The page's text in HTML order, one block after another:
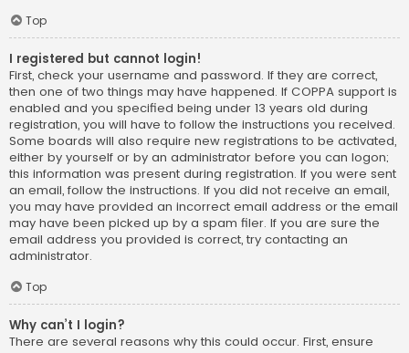
Top
I registered but cannot login!
First, check your username and password. If they are correct,
then one of two things may have happened. If COPPA support is
enabled and you specified being under 13 years old during
registration, you will have to follow the instructions you received.
Some boards will also require new registrations to be activated,
either by yourself or by an administrator before you can logon;
this information was present during registration. If you were sent
an email, follow the instructions. If you did not receive an email,
you may have provided an incorrect email address or the email
may have been picked up by a spam filer. If you are sure the
email address you provided is correct, try contacting an
administrator.
Top
Why can’t I login?
There are several reasons why this could occur. First, ensure